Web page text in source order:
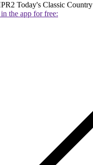
Today's Classic Country
the app for free: